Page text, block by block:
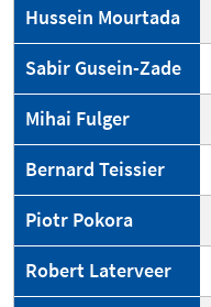
Hussein Mourtada
Sabir Gusein-Zade
Mihai Fulger
Bernard Teissier
Piotr Pokora
Robert Laterveer